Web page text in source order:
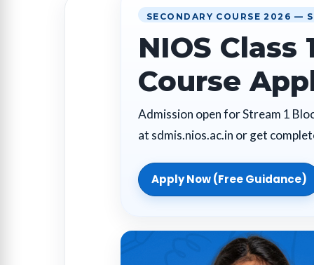
SECONDARY COURSE 2026 —
NIOS
Course
Admission open for Stream 1
at sdmis.nios.ac.in or get
Apply Now (Free Guidance)